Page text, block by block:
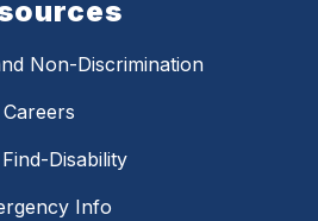
Non-Discrimination
Careers
Disability
Info